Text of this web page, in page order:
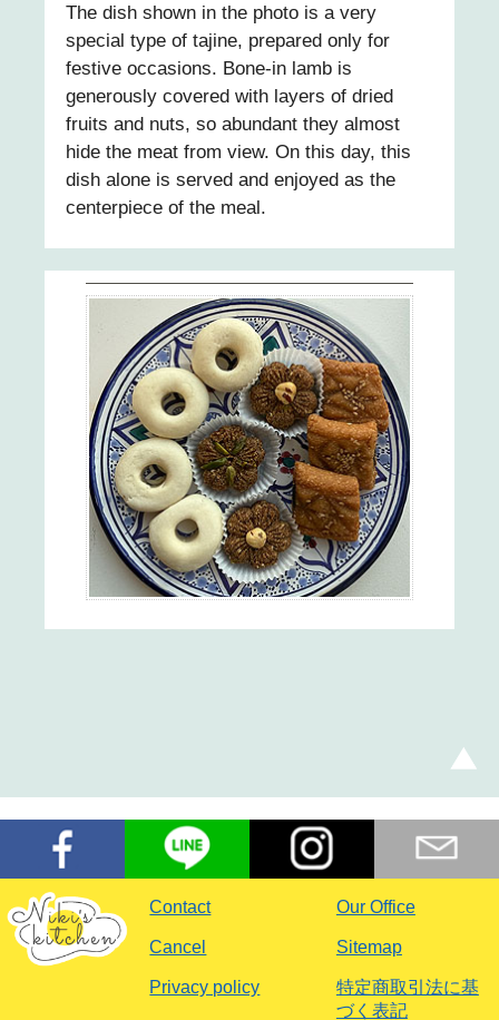
The dish shown in the photo is a very
special type of tajine, prepared only for
festive occasions. Bone-in lamb is
generously covered with layers of dried
fruits and nuts, so abundant they almost
hide the meat from view. On this day, this
dish alone is served and enjoyed as the
centerpiece of the meal.
Contact Our Office
Cancel Sitemap
Privacy policy
特定商取引法に基
づく表記